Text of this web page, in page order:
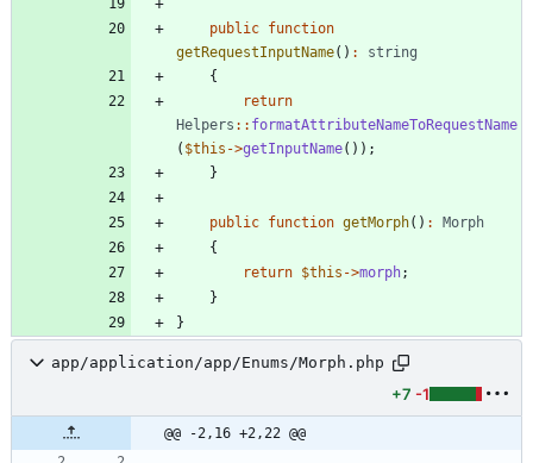
public function
getRequestInputName() :
string
{
return
Helpers :: formatAttributeNameToRequestName
( $this ->getInputName());
}
public function getMorph() :
Morph
{
return $this ->morph;
}
}
app/application/app/Enums/Morph.php
+7 -1
@@ -2,16 +2,22 @@